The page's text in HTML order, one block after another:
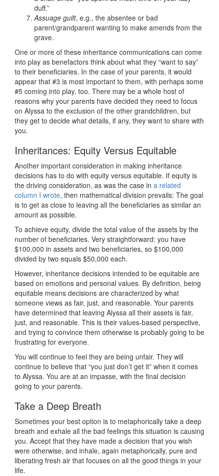
duff.”
Assuage guilt, e.g., the absentee or bad
parent/grandparent wanting to make amends from the
grave.
One or more of these inheritance communications can come
into play as benefactors think about what they “want to say”
to their beneficiaries. In the case of your parents, it would
appear that #3 is most important to them, with perhaps some
#5 coming into play, too. There may be a whole host of
reasons why your parents have decided they need to focus
on Alyssa to the exclusion of the other grandchildren, but
they get to decide what details, if any, they want to share with
you.
Inheritances: Equity Versus Equitable
Another important consideration in making inheritance
decisions has to do with equity versus equitable. If equity is
the driving consideration, as was the case in a related
column I wrote, then mathematical division prevails: The goal
is to get as close to leaving all the beneficiaries as similar an
amount as possible.
To achieve equity, divide the total value of the assets by the
number of beneficiaries. Very straightforward: you have
$100,000 in assets and two beneficiaries, so $100,000
divided by two equals $50,000 each.
However, inheritance decisions intended to be equitable are
based on emotions and personal values. By definition, being
equitable means decisions are characterized by what
someone views as fair, just, and reasonable. Your parents
have determined that leaving Alyssa all their assets is fair,
just, and reasonable. This is their values-based perspective,
and trying to convince them otherwise is probably going to be
frustrating for everyone.
You will continue to feel they are being unfair. They will
continue to believe that “you just don’t get it” when it comes
to Alyssa. You are at an impasse, with the final decision
going to your parents.
Take a Deep Breath
Sometimes your best option is to metaphorically take a deep
breath and exhale all the bad feelings this situation is causing
you. Accept that they have made a decision that you wish
were otherwise, and inhale, again metaphorically, pure and
liberating fresh air that focuses on all the good things in your
life.